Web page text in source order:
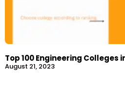
Top 100 Engineering Colleges
August 21, 2023